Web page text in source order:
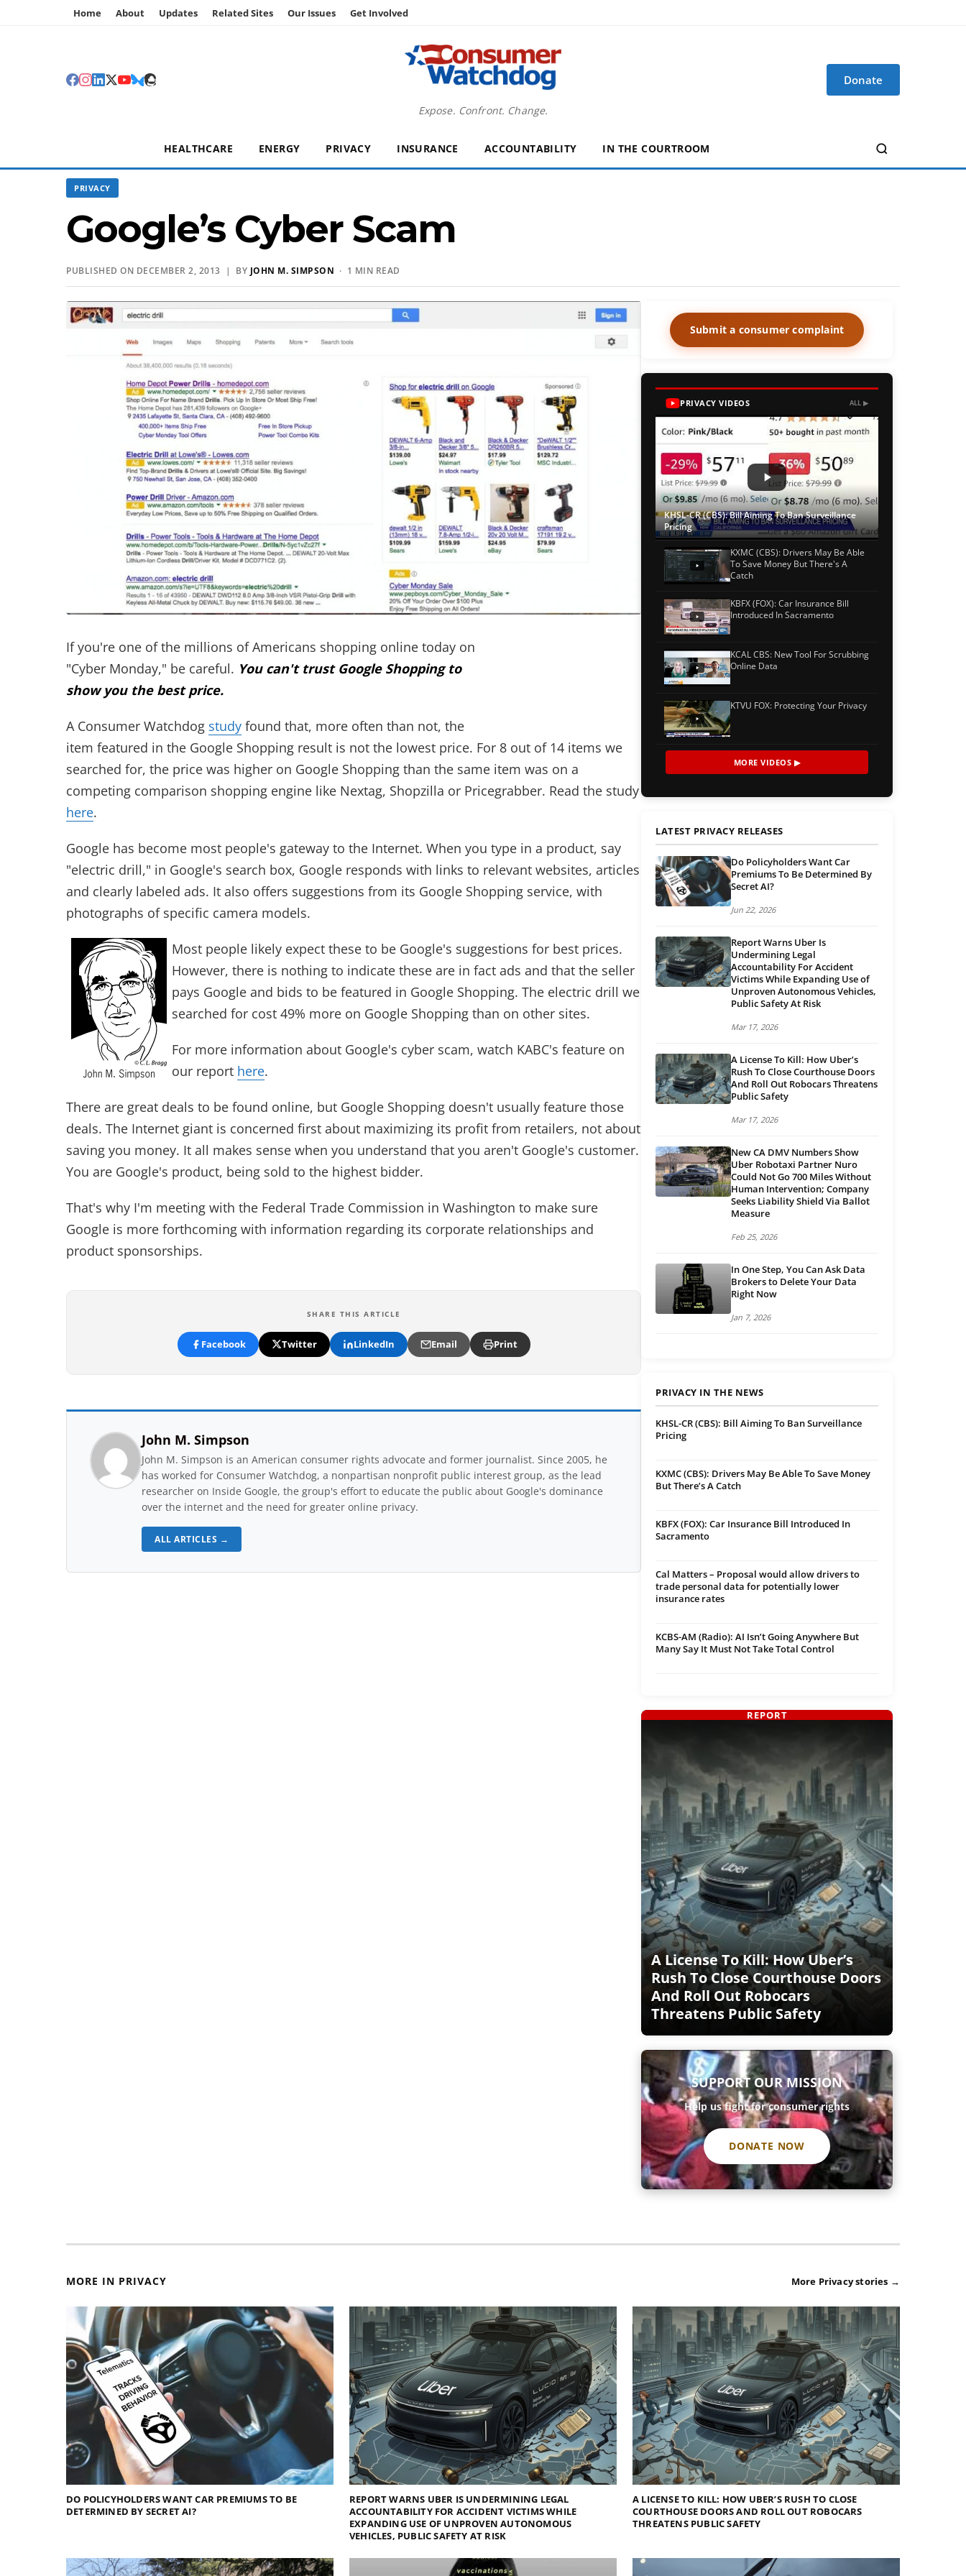
Home About Updates Related Sites Our Issues Get Involved
Expose. Confront. Change.
Donate
HEALTHCARE ENERGY PRIVACY INSURANCE ACCOUNTABILITY IN THE COURTROOM
PRIVACY
Google’s Cyber Scam
PUBLISHED ON DECEMBER 2, 2013 | BY JOHN M. SIMPSON · 1 MIN READ
If you're one of the millions of Americans shopping online today on
"Cyber Monday," be careful. You can't trust Google Shopping to
show you the best price.
A Consumer Watchdog study found that, more often than not, the
item featured in the Google Shopping result is not the lowest price. For 8 out of 14 items we
searched for, the price was higher on Google Shopping than the same item was on a
competing comparison shopping engine like Nextag, Shopzilla or Pricegrabber. Read the study
here.
Google has become most people's gateway to the Internet. When you type in a product, say
"electric drill," in Google's search box, Google responds with links to relevant websites, articles
and clearly labeled ads. It also offers suggestions from its Google Shopping service, with
photographs of specific camera models.
Most people likely expect these to be Google's suggestions for best prices.
However, there is nothing to indicate these are in fact ads and that the seller
pays Google and bids to be featured in Google Shopping. The electric drill we
searched for cost 49% more on Google Shopping than on other sites.
For more information about Google's cyber scam, watch KABC's feature on
our report here.
There are great deals to be found online, but Google Shopping doesn't usually feature those
deals. The Internet giant is concerned first about maximizing its profit from retailers, not about
saving you money. It all makes sense when you understand that you aren't Google's customer.
You are Google's product, being sold to the highest bidder.
That's why I'm meeting with the Federal Trade Commission in Washington to make sure
Google is more forthcoming with information regarding its corporate relationships and
product sponsorships.
SHARE THIS ARTICLE
Facebook Twitter LinkedIn Email Print
John M. Simpson
John M. Simpson is an American consumer rights advocate and former journalist. Since 2005, he
has worked for Consumer Watchdog, a nonpartisan nonprofit public interest group, as the lead
researcher on Inside Google, the group's effort to educate the public about Google's dominance
over the internet and the need for greater online privacy.
ALL ARTICLES →
Submit a consumer complaint
PRIVACY VIDEOS ALL ▶
KHSL-CR (CBS): Bill Aiming To Ban Surveillance
Pricing
KXMC (CBS): Drivers May Be Able
To Save Money But There's A
Catch
KBFX (FOX): Car Insurance Bill
Introduced In Sacramento
KCAL CBS: New Tool For Scrubbing
Online Data
KTVU FOX: Protecting Your Privacy
MORE VIDEOS ▶
LATEST PRIVACY RELEASES
Do Policyholders Want Car
Premiums To Be Determined By
Secret AI?
Jun 22, 2026
Report Warns Uber Is
Undermining Legal
Accountability For Accident
Victims While Expanding Use of
Unproven Autonomous Vehicles,
Public Safety At Risk
Mar 17, 2026
A License To Kill: How Uber’s
Rush To Close Courthouse Doors
And Roll Out Robocars Threatens
Public Safety
Mar 17, 2026
New CA DMV Numbers Show
Uber Robotaxi Partner Nuro
Could Not Go 700 Miles Without
Human Intervention; Company
Seeks Liability Shield Via Ballot
Measure
Feb 25, 2026
In One Step, You Can Ask Data
Brokers to Delete Your Data
Right Now
Jan 7, 2026
PRIVACY IN THE NEWS
KHSL-CR (CBS): Bill Aiming To Ban Surveillance
Pricing
KXMC (CBS): Drivers May Be Able To Save Money
But There’s A Catch
KBFX (FOX): Car Insurance Bill Introduced In
Sacramento
Cal Matters – Proposal would allow drivers to
trade personal data for potentially lower
insurance rates
KCBS-AM (Radio): AI Isn’t Going Anywhere But
Many Say It Must Not Take Total Control
A License To Kill: How Uber’s
Rush To Close Courthouse Doors
And Roll Out Robocars
Threatens Public Safety
REPORT
SUPPORT OUR MISSION
Help us fight for consumer rights
DONATE NOW
MORE IN PRIVACY More Privacy stories →
DO POLICYHOLDERS WANT CAR PREMIUMS TO BE
DETERMINED BY SECRET AI?
REPORT WARNS UBER IS UNDERMINING LEGAL
ACCOUNTABILITY FOR ACCIDENT VICTIMS WHILE
EXPANDING USE OF UNPROVEN AUTONOMOUS
VEHICLES, PUBLIC SAFETY AT RISK
A LICENSE TO KILL: HOW UBER’S RUSH TO CLOSE
COURTHOUSE DOORS AND ROLL OUT ROBOCARS
THREATENS PUBLIC SAFETY